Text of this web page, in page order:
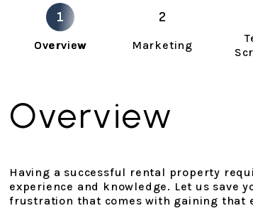
Overview Marketing
Overview
Having a successful rental property
experience and knowledge. Let us save
frustration that comes with gaining that